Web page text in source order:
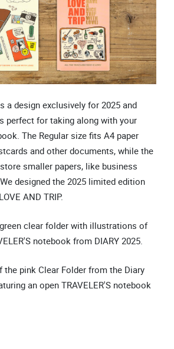
a design exclusively for 2025 and
perfect for taking along with your
The Regular size fits A4 paper
and other documents, while the
smaller papers, like business
designed the 2025 limited edition
AND TRIP.